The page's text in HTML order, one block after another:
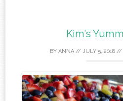
Kim’s
BY ANNA// JULY 5, 2018//